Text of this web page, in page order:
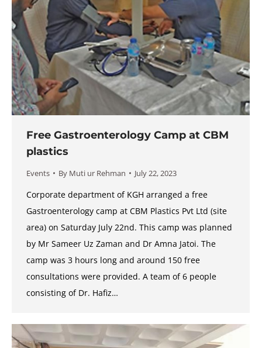
Free Gastroenterology Camp at CBM
plastics
Events By Muti ur Rehman July 22, 2023
Corporate department of KGH arranged a free
Gastroenterology camp at CBM Plastics Pvt Ltd (site
area) on Saturday July 22nd. This camp was planned
by Mr Sameer Uz Zaman and Dr Amna Jatoi. The
camp was 3 hours long and around 150 free
consultations were provided. A team of 6 people
consisting of Dr. Hafiz…